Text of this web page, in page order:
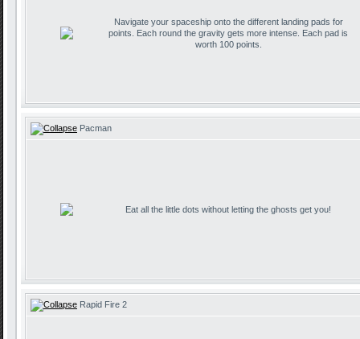
Navigate your spaceship onto the different landing pads for
points. Each round the gravity gets more intense. Each pad is
worth 100 points.
Pacman
Eat all the little dots without letting the ghosts get you!
Rapid Fire 2